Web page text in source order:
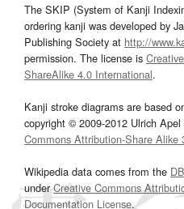
The SKIP (System of Kanji
ordering kanji was developed by
Publishing Society at http://
permission. The license is
ShareAlike 4.0 International.
Kanji stroke diagrams are based
copyright © 2009-2012 Ulrich
Commons Attribution-Share Alike
Wikipedia data comes from the
underCreative Commons
Documentation License.